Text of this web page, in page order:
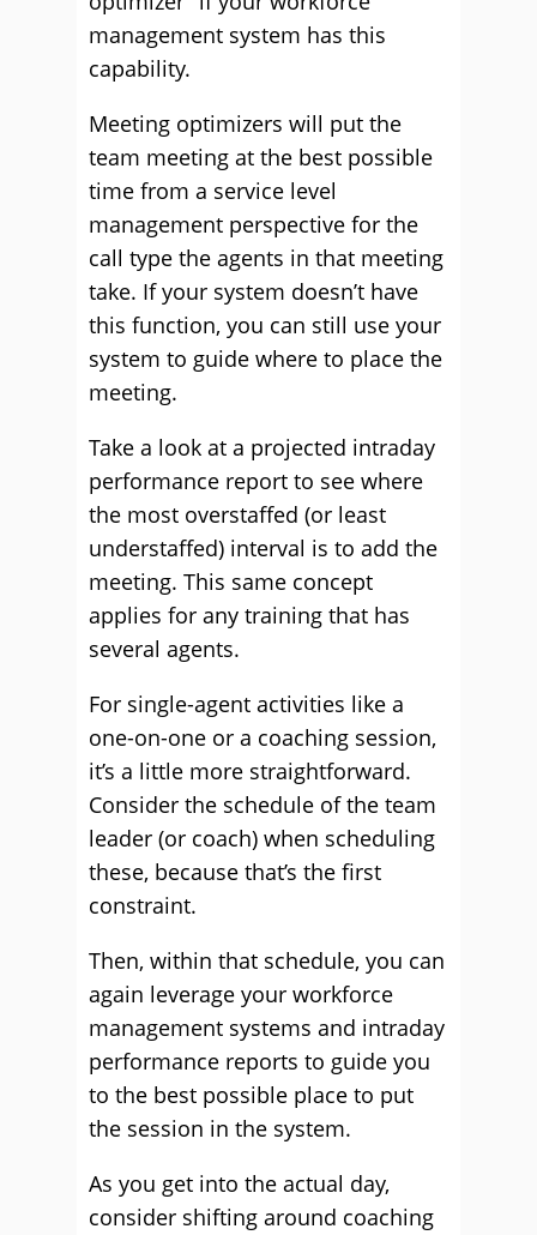
management system has this
capability.
Meeting optimizers will put the
team meeting at the best possible
time from a service level
management perspective for the
call type the agents in that meeting
take. If your system doesn’t have
this function, you can still use your
system to guide where to place the
meeting.
Take a look at a projected intraday
performance report to see where
the most overstaffed (or least
understaffed) interval is to add the
meeting. This same concept
applies for any training that has
several agents.
For single-agent activities like a
one-on-one or a coaching session,
it’s a little more straightforward.
Consider the schedule of the team
leader (or coach) when scheduling
these, because that’s the first
constraint.
Then, within that schedule, you can
again leverage your workforce
management systems and intraday
performance reports to guide you
to the best possible place to put
the session in the system.
As you get into the actual day,
consider shifting around coaching